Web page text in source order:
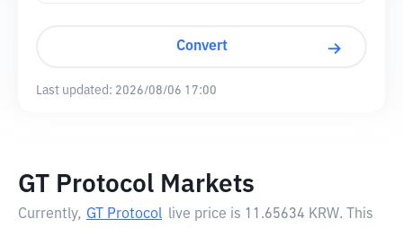
Convert
Last updated: 2026/08/06 17:00
GT Protocol Markets
Currently, GT Protocol live price is 11.65634 KRW. This